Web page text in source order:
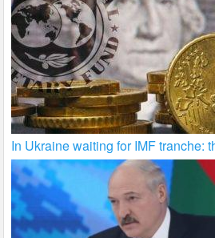
In Ukraine waiting for IMF tranche: